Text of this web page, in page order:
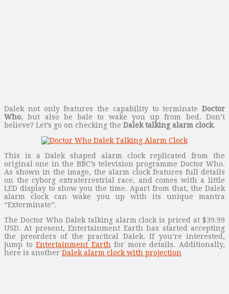
Dalek not only features the capability to terminate Doctor
Who, but also be bale to wake you up from bed. Don’t
believe? Let’s go on checking the Dalek talking alarm clock.
This is a Dalek shaped alarm clock replicated from the
original one in the BBC’s television programme Doctor Who.
As shown in the image, the alarm clock features full details
on the cyborg extraterrestrial race, and comes with a little
LED display to show you the time. Apart from that, the Dalek
alarm clock can wake you up with its unique mantra
“Exterminate”.
The Doctor Who Dalek talking alarm clock is priced at $39.99
USD. At present, Entertainment Earth has started accepting
the preorders of the practical Dalek. If you’re interested,
jump toEntertainment Earth for more details. Additionally,
here is another Dalek alarm clock with projection